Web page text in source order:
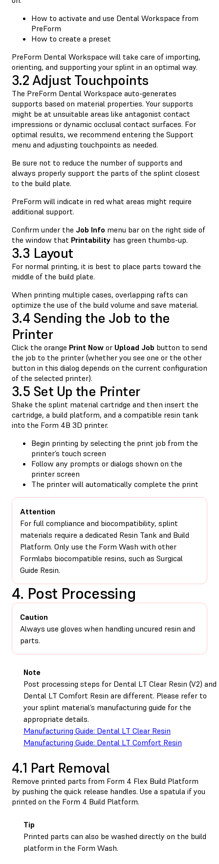
How to activate and use Dental Workspace from
PreForm
How to create a preset
PreForm Dental Workspace will take care of importing,
orienting, and supporting your splint in an optimal way.
3.2 Adjust Touchpoints
The PreForm Dental Workspace auto-generates
supports based on material properties. Your supports
might be at unsuitable areas like antagonist contact
impressions or dynamic occlusal contact surfaces. For
optimal results, we recommend entering the Support
menu and adjusting touchpoints as needed.
Be sure not to reduce the number of supports and
always properly support the parts of the splint closest
to the build plate.
PreForm will indicate in red what areas might require
additional support.
Confirm under the Job Info menu bar on the right side of
the window that Printability has green thumbs-up.
3.3 Layout
For normal printing, it is best to place parts toward the
middle of the build plate.
When printing multiple cases, overlapping rafts can
optimize the use of the build volume and save material.
3.4 Sending the Job to the
Printer
Click the orange Print Now or Upload Job button to send
the job to the printer (whether you see one or the other
button in this dialog depends on the current configuration
of the selected printer).
3.5 Set Up the Printer
Shake the splint material cartridge and then insert the
cartridge, a build platform, and a compatible resin tank
into the Form 4B 3D printer.
Begin printing by selecting the print job from the
printer’s touch screen
Follow any prompts or dialogs shown on the
printer screen
The printer will automatically complete the print
Attention
For full compliance and biocompatibility, splint
materials require a dedicated Resin Tank and Build
Platform. Only use the Form Wash with other
Formlabs biocompatible resins, such as Surgical
Guide Resin.
4. Post Processing
Caution
Always use gloves when handling uncured resin and
parts.
Note
Post processing steps for Dental LT Clear Resin (V2) and
Dental LT Comfort Resin are different. Please refer to
your splint material’s manufacturing guide for the
appropriate details.
Manufacturing Guide: Dental LT Clear Resin
Manufacturing Guide: Dental LT Comfort Resin
4.1 Part Removal
Remove printed parts from Form 4 Flex Build Platform
by pushing the quick release handles. Use a spatula if you
printed on the Form 4 Build Platform.
Tip
Printed parts can also be washed directly on the build
platform in the Form Wash.